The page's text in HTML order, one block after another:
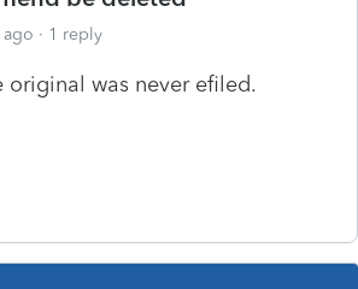
ago 1 reply
original was never efiled.